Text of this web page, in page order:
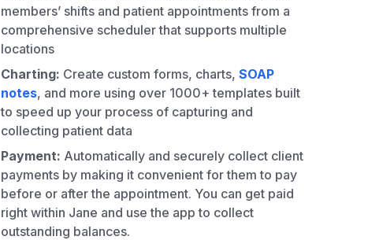
members’ shifts and patient appointments from a
comprehensive scheduler that supports multiple
locations
Charting: Create custom forms, charts, SOAP
notes, and more using over 1000+ templates built
to speed up your process of capturing and
collecting patient data
Payment: Automatically and securely collect client
payments by making it convenient for them to pay
before or after the appointment. You can get paid
right within Jane and use the app to collect
outstanding balances.